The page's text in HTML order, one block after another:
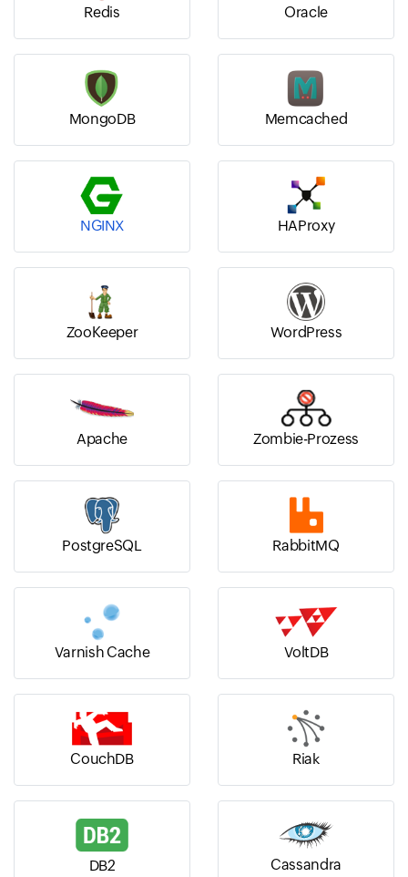
Redis Oracle
MongoDB Memcached
NGINX HAProxy
ZooKeeper WordPress
Apache Zombie-Prozess
PostgreSQL RabbitMQ
Varnish Cache VoltDB
CouchDB Riak
DB2 Cassandra